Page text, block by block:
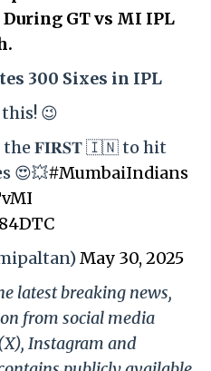
GT vs MI IPL
300 Sixes in IPL
😉
the 𝐅𝐈𝐑𝐒𝐓 🇮🇳 to hit
😍💥#MumbaiIndians
May 30, 2025
latest breaking news,
from social media
Instagram and